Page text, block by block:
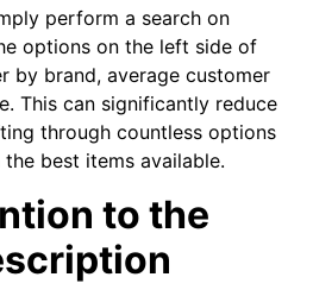
perform a search on
options on the left side of
by brand, average customer
This can significantly reduce
through countless options
best items available.
to the